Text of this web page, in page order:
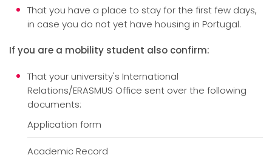
That you have a place to stay for the first few days,
in case you do not yet have housing in Portugal.
If you are a mobility student also confirm:
That your university's International
Relations/ERASMUS Office sent over the following
documents:
Application form
Academic Record